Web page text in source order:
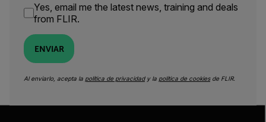
Yes, email me the latest news, training and deals
from FLIR.
ENVIAR
Al enviarlo, acepta la política de privacidady la política de cookiesde FLIR.